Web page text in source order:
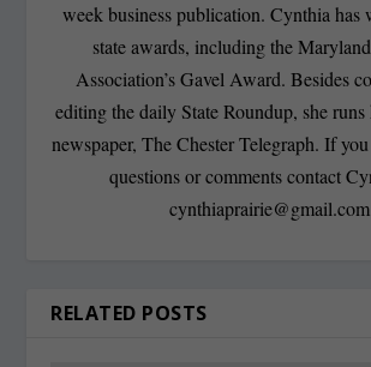
week business publication. Cynthia has
state awards, including the
Association’s Gavel Award. Besides
editing the daily State Roundup, she
newspaper, The Chester Telegraph. If
questions or comments contact
cynthiaprairie@gmail.com
RELATED POSTS